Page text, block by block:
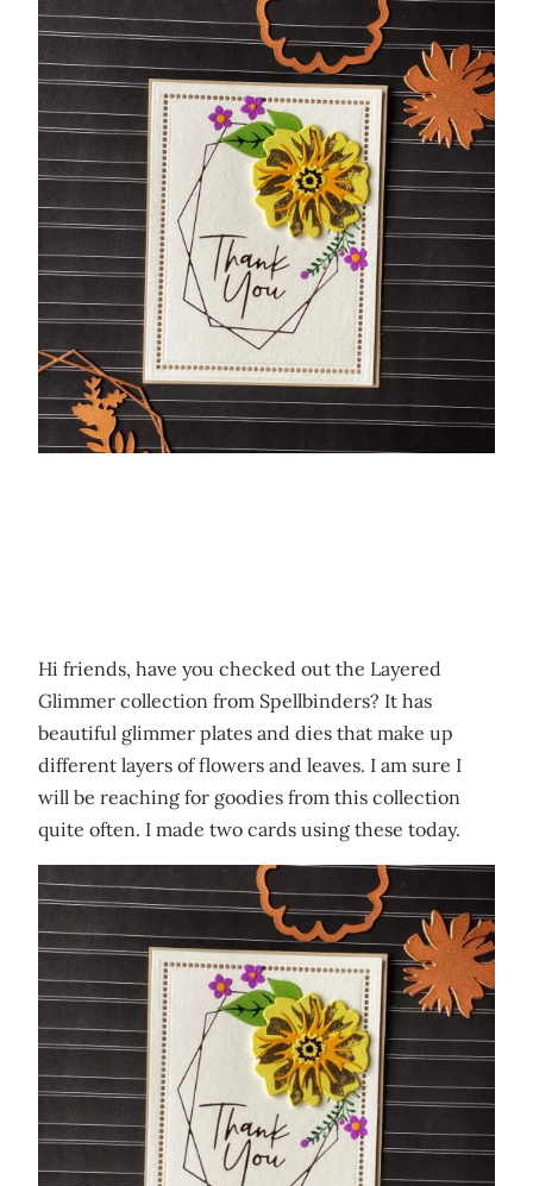
Hi friends, have you checked out the Layered
Glimmer collection from Spellbinders? It has
beautiful glimmer plates and dies that make up
different layers of flowers and leaves. I am sure I
will be reaching for goodies from this collection
quite often. I made two cards using these today.